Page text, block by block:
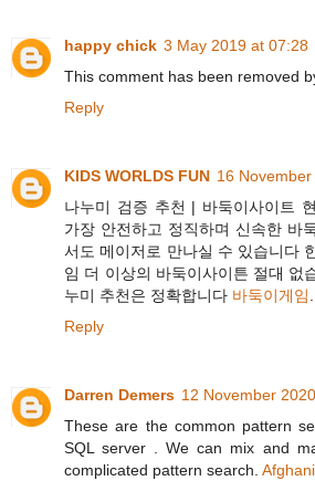
happy chick 3 May 2019 at 07:28
This comment has been removed
Reply
KIDS WORLDS FUN 16
나누미 검증 추천 | 바둑이사이트
가장 안전하고 정직하며 신속한 바
서도 메이저로 만나실 수 있습니다
임 더 이상의 바둑이사이튼 절대 없
누미 추천은 정확합니다 바둑이게임
Reply
Darren Demers 12 November
These are the common pattern
SQL server . We can mix and
complicated pattern search.